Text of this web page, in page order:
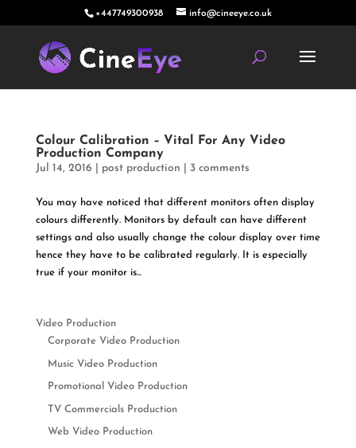
+447749300938 info@cineeye.co.uk
Colour Calibration – Vital For Any Video
Production Company
Jul 14, 2016 post production 3 comments
You may have noticed that different monitors often display
colours differently. Monitors by default can have different
settings and also usually change the colour display over time
hence they have to be calibrated regularly. It is especially
true if your monitor is...
Video Production
Corporate Video Production
Music Video Production
Promotional Video Production
TV Commercials Production
Web Video Production